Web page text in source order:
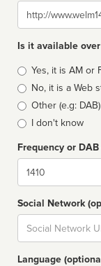
Website
Is it available
Broadcast
type
Yes, it is AM or
No, it is a Web
Other (e.g: DAB)
I don't know
Frequency or
Dial
Social Network
Social
url
Language